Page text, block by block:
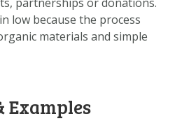
low because the process
materials and simple
Examples